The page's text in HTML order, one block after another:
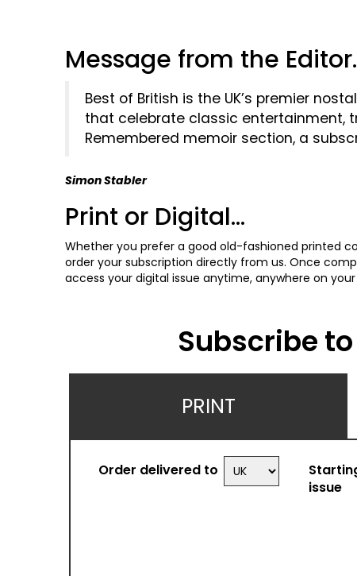
Message from the
Best of British is the UK’s premier
that celebrate classic entertainment,
Remembered memoir section, a
Simon Stabler
Print or Digital...
Whether you prefer a good old-fashioned printed
order your subscription directly from us. Once
access your digital issue anytime, anywhere on
Subscribe
PRINT
Order delivered to
issue